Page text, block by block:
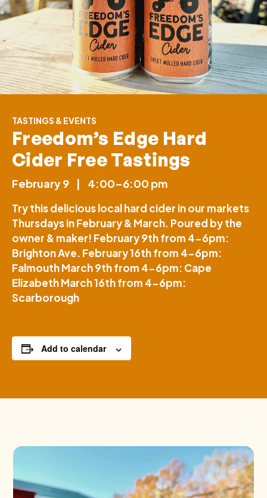
TASTINGS & EVENTS
Freedom’s Edge Hard
Cider Free Tastings
February 9 | 4:00–6:00 pm
Try this delicious local hard cider in our markets
Thursdays in February & March. Poured by the
owner & maker! February 9th from 4-6pm:
Brighton Ave. February 16th from 4-6pm:
Falmouth March 9th from 4-6pm: Cape
Elizabeth March 16th from 4-6pm:
Scarborough
Add to calendar